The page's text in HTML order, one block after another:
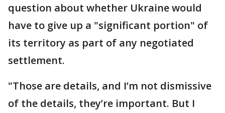
question about whether Ukraine would
have to give up a "significant portion" of
its territory as part of any negotiated
settlement.
"Those are details, and I’m not dismissive
of the details, they’re important. But I